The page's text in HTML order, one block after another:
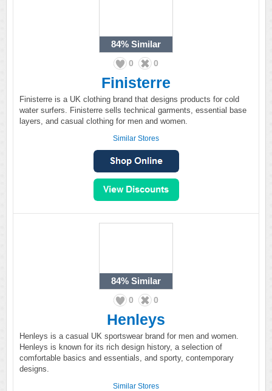
84% Similar
0 0
Finisterre
Finisterre is a UK clothing brand that designs products for cold
water surfers. Finisterre sells technical garments, essential base
layers, and casual clothing for men and women.
Similar Stores
84% Similar
0 0
Henleys
Henleys is a casual UK sportswear brand for men and women.
Henleys is known for its rich design history, a selection of
comfortable basics and essentials, and sporty, contemporary
designs.
Similar Stores